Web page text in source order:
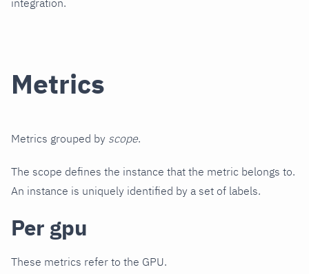
Metrics
Metrics grouped by scope.
The scope defines the instance that the metric belongs to.
An instance is uniquely identified by a set of labels.
Per gpu
These metrics refer to the GPU.